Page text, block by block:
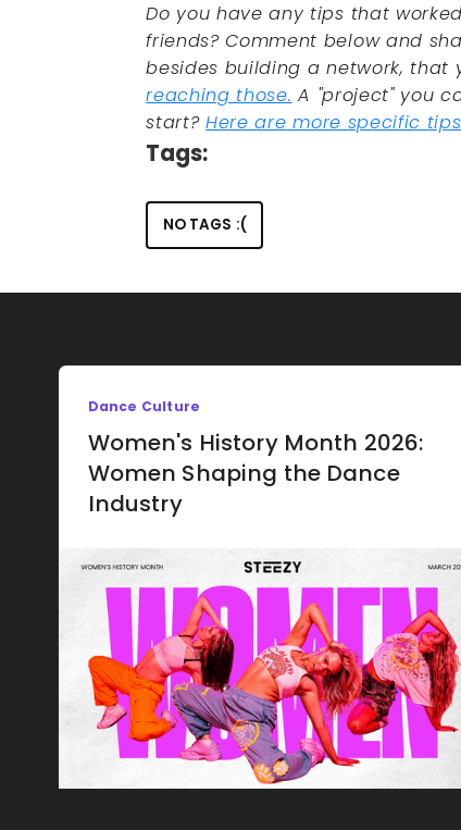
Do you have any tips that
friends? Comment below and
besides building a network, that
reaching those. A "project" you
start?Here are more specific
Tags:
NO TAGS :(
Dance Culture
Women's History Month 2026:
Women Shaping the Dance
Industry